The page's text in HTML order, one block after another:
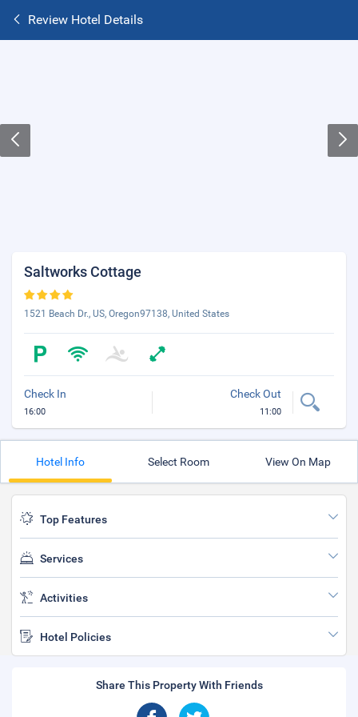
Review Hotel Details
Saltworks Cottage
1521 Beach Dr., US, Oregon97138, United States
Check In
16:00
Check Out
11:00
Hotel Info Select Room View On Map
Top Features
Services
Activities
Hotel Policies
Share This Property With Friends